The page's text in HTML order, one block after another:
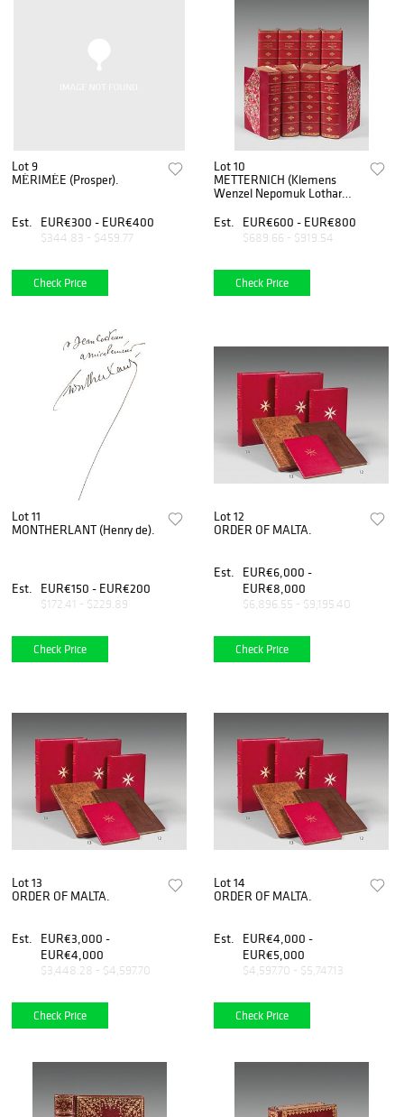
Lot 9
MÉRIMÉE (Prosper).
Est. EUR€300 - EUR€400
$344.83 - $459.77
Check Price
Lot 10
METTERNICH (Klemens
Wenzel Nepomuk Lothar
Est.
EUR€600 - EUR€800
$689.66 - $919.54
Check Price
Lot 11
MONTHERLANT (Henry de).
Est. EUR€150 - EUR€200
$172.41 - $229.89
Check Price
Lot 12
ORDER OF MALTA.
Est.
EUR€6,000 -
EUR€8,000
$6,896.55 - $9,195.40
Check Price
Lot 13
ORDER OF MALTA.
Est.
EUR€3,000 -
EUR€4,000
$3,448.28 - $4,597.70
Check Price
Lot 14
ORDER OF MALTA.
Est.
EUR€4,000 -
EUR€5,000
$4,597.70 - $5,747.13
Check Price